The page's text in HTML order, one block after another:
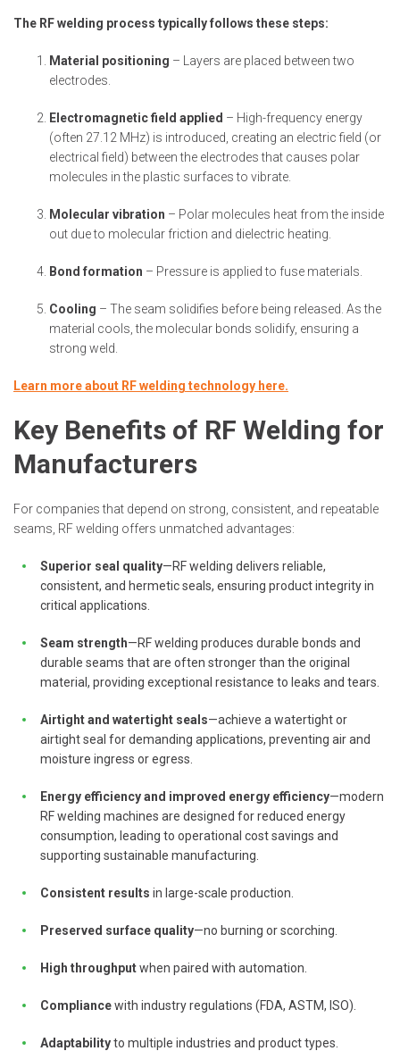
The RF welding process typically follows these steps:
Material positioning – Layers are placed between two
electrodes.
Electromagnetic field applied – High-frequency energy
(often 27.12 MHz) is introduced, creating an electric field (or
electrical field) between the electrodes that causes polar
molecules in the plastic surfaces to vibrate.
Molecular vibration – Polar molecules heat from the inside
out due to molecular friction and dielectric heating.
Bond formation – Pressure is applied to fuse materials.
Cooling – The seam solidifies before being released. As the
material cools, the molecular bonds solidify, ensuring a
strong weld.
Learn more about RF welding technology here.
Key Benefits of RF Welding for
Manufacturers
For companies that depend on strong, consistent, and repeatable
seams, RF welding offers unmatched advantages:
Superior seal quality—RF welding delivers reliable,
consistent, and hermetic seals, ensuring product integrity in
critical applications.
Seam strength—RF welding produces durable bonds and
durable seams that are often stronger than the original
material, providing exceptional resistance to leaks and tears.
Airtight and watertight seals—achieve a watertight or
airtight seal for demanding applications, preventing air and
moisture ingress or egress.
Energy efficiency and improved energy efficiency—modern
RF welding machines are designed for reduced energy
consumption, leading to operational cost savings and
supporting sustainable manufacturing.
Consistent results in large-scale production.
Preserved surface quality—no burning or scorching.
High throughputwhen paired with automation.
Compliancewith industry regulations (FDA, ASTM, ISO).
Adaptabilityto multiple industries and product types.